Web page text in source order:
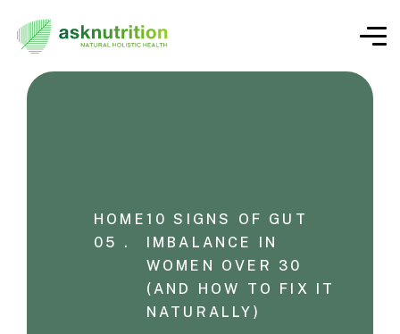
HOME
05 .
10 SIGNS OF GUT
IMBALANCE IN
WOMEN OVER 30
(AND HOW TO FIX IT
NATURALLY)